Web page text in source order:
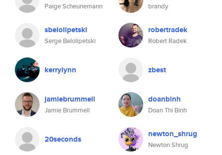
Paige Scheunemann brandy
sbelolipetski
Serge Belolipetski
robertradek
Robert Radek
kerrylynn zbest
jamiebrummell
Jamie Brummell
doanbinh
Doan Thi Binh
20seconds newton_shrug
Newton Shrug